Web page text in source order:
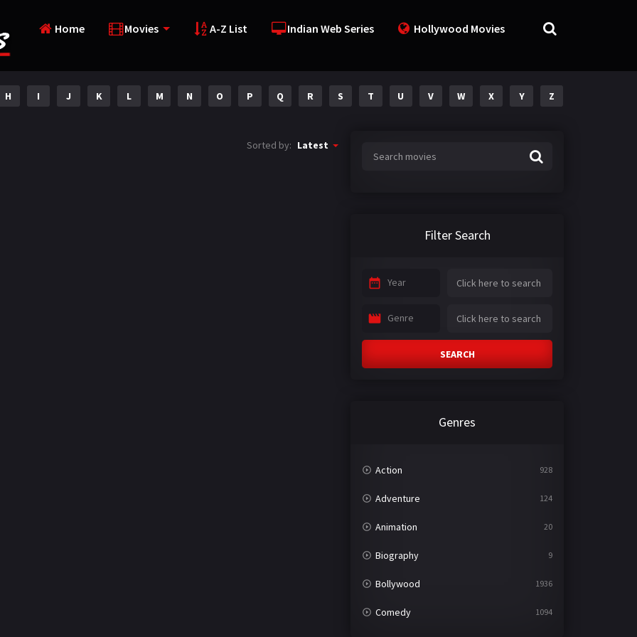
Home Movies A-Z List Indian Web Series Hollywood Movies
H I J K L M N O P Q R S T U V W X Y Z
Sorted by: Latest
Filter Search
Year
Genre
SEARCH
Genres
Action 928
Adventure 124
Animation 20
Biography 9
Bollywood 1936
Comedy 1094